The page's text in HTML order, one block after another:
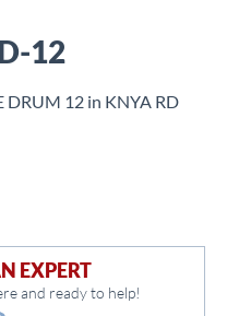
12
DRUM 12 in KNYA RD
EXPERT
and ready to help!